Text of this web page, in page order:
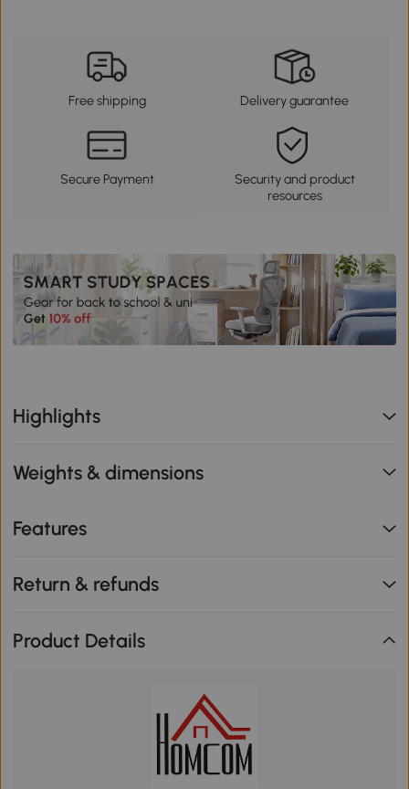
Free shipping Delivery guarantee
Secure Payment
Security and product
resources
Highlights
Weights & dimensions
Features
Return & refunds
Product Details